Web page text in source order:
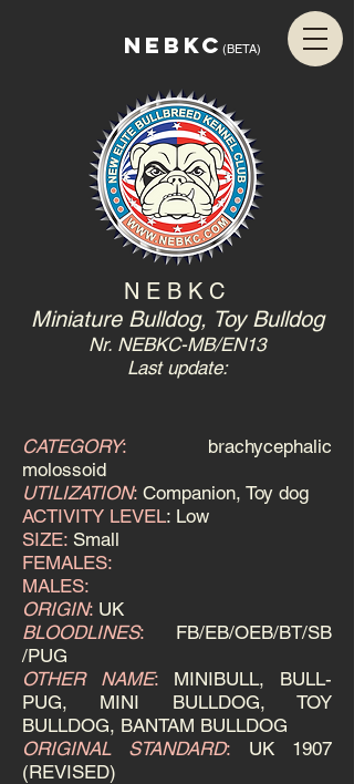
NEBKC (BETA)
N E B K C
Miniature Bulldog, Toy Bulldog
Nr. NEBKC-MB/EN13
Last update:
CATEGORY: brachycephalic
molossoid
UTILIZATION: Companion, Toy dog
ACTIVITY LEVEL: Low
SIZE: Small
FEMALES:
MALES:
ORIGIN: UK
BLOODLINES: FB/EB/OEB/BT/SB
/PUG
OTHER NAME: MINIBULL, BULL-
PUG, MINI BULLDOG, TOY
BULLDOG, BANTAM BULLDOG
ORIGINAL STANDARD: UK 1907
(REVISED)